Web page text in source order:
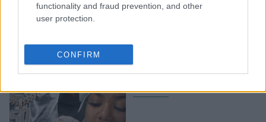
functionality and fraud prevention, and other
user protection.
CONFIRM